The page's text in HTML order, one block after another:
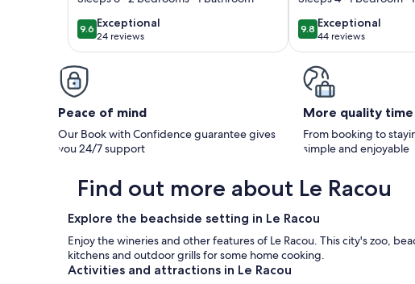
in Le Racou /
Argeles-Plage / Le
Racou
9.69.6 out of 10
Exceptional
exceptional
24 reviews
(24
9.89.8 out of 10
Exceptional
exceptional
44 reviews
(44
Peace of mind
Our Book with Confidence guarantee gives
you 24/7 support
More quality time
From booking to
simple and enjoyable
Find out more about Le Racou
Explore the beachside setting in Le Racou
Enjoy the wineries and other features of Le Racou. This city's zoo,
kitchens and outdoor grills for some home cooking.
Activities and attractions in Le Racou